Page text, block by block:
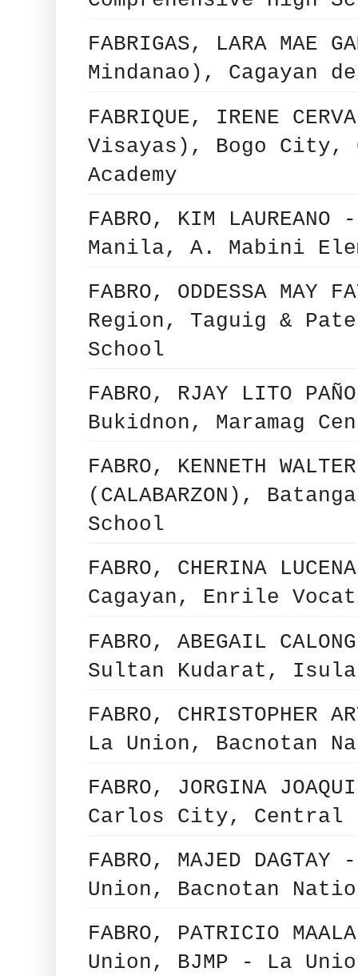
FABRIGAS, LARA MAE
Mindanao), Cagayan
FABRIQUE, IRENE
Visayas), Bogo City,
Academy
FABRO, KIM
Manila, A. Mabini
FABRO, ODDESSA
Region, Taguig &
School
FABRO, RJAY LITO
Bukidnon, Maramag
FABRO, KENNETH
(CALABARZON),
School
FABRO, CHERINA
Cagayan, Enrile
FABRO, ABEGAIL
Sultan Kudarat,
FABRO,
La Union, Bacnotan
FABRO, JORGINA
Carlos City, Central
FABRO, MAJED
Union, Bacnotan
FABRO, PATRICIO
Union, BJMP - La